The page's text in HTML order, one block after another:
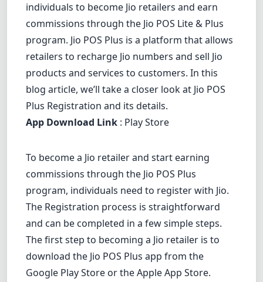
individuals to become Jio retailers and earn
commissions through the Jio POS Lite & Plus
program. Jio POS Plus is a platform that allows
retailers to recharge Jio numbers and sell Jio
products and services to customers. In this
blog article, we’ll take a closer look at Jio POS
Plus Registration and its details.
App Download Link : Play Store
To become a Jio retailer and start earning
commissions through the Jio POS Plus
program, individuals need to register with Jio.
The Registration process is straightforward
and can be completed in a few simple steps.
The first step to becoming a Jio retailer is to
download the Jio POS Plus app from the
Google Play Store or the Apple App Store.